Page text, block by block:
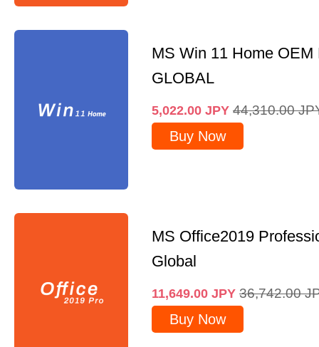
MS Win 11 Home OEM
GLOBAL
5,022.00 JPY 44,310.00
Buy Now
MS Office2019
Global
11,649.00 JPY 36,742.00
Buy Now